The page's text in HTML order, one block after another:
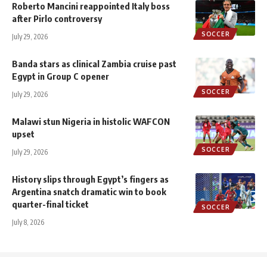
SOCCER
Roberto Mancini reappointed Italy boss
after Pirlo controversy
July 29, 2026
SOCCER
Banda stars as clinical Zambia cruise past
Egypt in Group C opener
July 29, 2026
SOCCER
Malawi stun Nigeria in histolic WAFCON
upset
July 29, 2026
SOCCER
History slips through Egypt’s fingers as
Argentina snatch dramatic win to book
quarter-final ticket
July 8, 2026